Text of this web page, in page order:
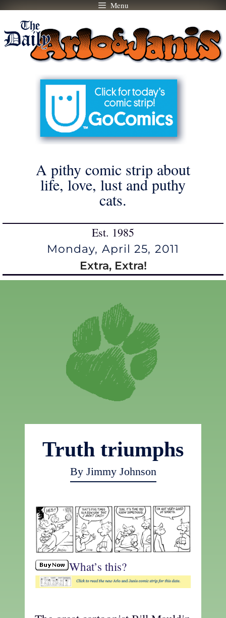
Skip
content
Menu
A pithy comic strip about
life, love, lust and puthy
cats.
Est. 1985
Monday, April 25, 2011
Extra, Extra!
Truth triumphs
By Jimmy Johnson
What’s this?